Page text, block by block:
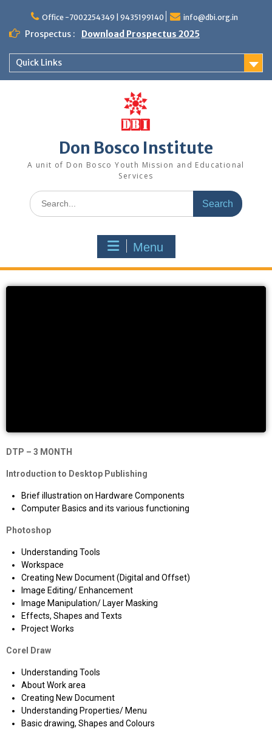
Office -7002254349 | 9435199140 info@dbi.org.in
Prospectus : Download Prospectus 2025
Quick Links
Don Bosco Institute
A unit of Don Bosco Youth Mission and Educational
Services
Menu
DTP – 3 MONTH
Introduction to Desktop Publishing
Brief illustration on Hardware Components
Computer Basics and its various functioning
Photoshop
Understanding Tools
Workspace
Creating New Document (Digital and Offset)
Image Editing/ Enhancement
Image Manipulation/ Layer Masking
Effects, Shapes and Texts
Project Works
Corel Draw
Understanding Tools
About Work area
Creating New Document
Understanding Properties/ Menu
Basic drawing, Shapes and Colours